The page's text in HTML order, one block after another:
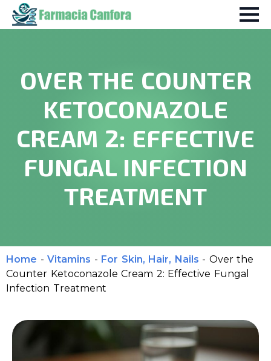
OVER THE COUNTER
KETOCONAZOLE
CREAM 2: EFFECTIVE
FUNGAL INFECTION
TREATMENT
Home - Vitamins - For Skin, Hair, Nails - Over the
Counter Ketoconazole Cream 2: Effective Fungal
Infection Treatment